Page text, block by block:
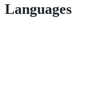
Languages